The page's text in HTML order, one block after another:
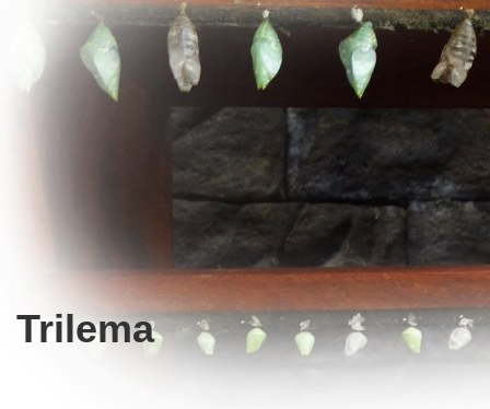
Trilema